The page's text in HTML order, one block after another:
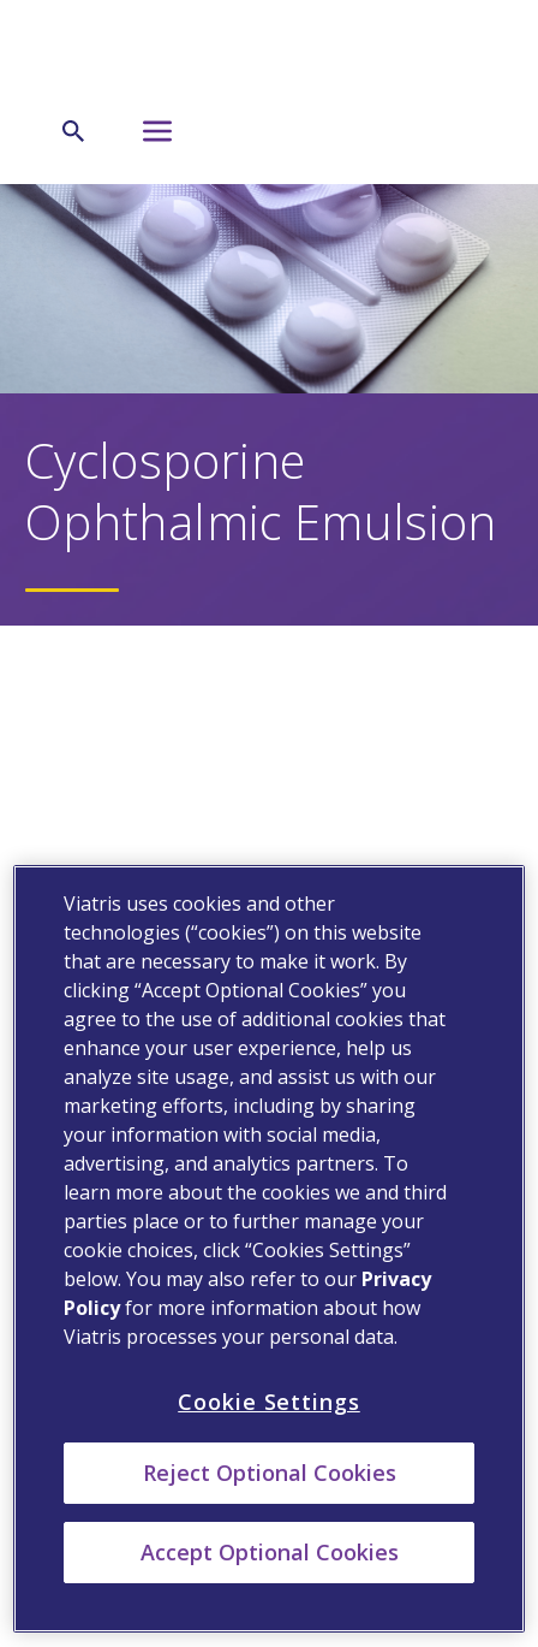
Cyclosporine
Ophthalmic Emulsion
Viatris uses cookies and other
technologies (“cookies”) on this website
that are necessary to make it work. By
clicking “Accept Optional Cookies” you
agree to the use of additional cookies that
enhance your user experience, help us
analyze site usage, and assist us with our
marketing efforts, including by sharing
your information with social media,
advertising, and analytics partners. To
learn more about the cookies we and third
parties place or to further manage your
cookie choices, click “Cookies Settings”
below. You may also refer to our Privacy
Policyfor more information about how
Viatris processes your personal data.
Cookie Settings
Reject Optional Cookies
Accept Optional Cookies